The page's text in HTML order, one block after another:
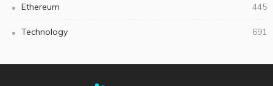
Ethereum 445
Technology 691